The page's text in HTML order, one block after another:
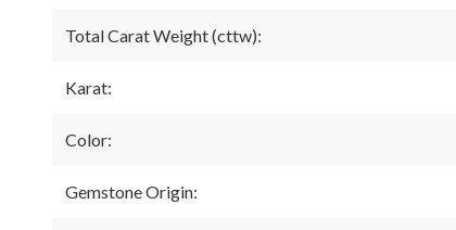
Total Carat Weight (cttw):
Karat:
Color:
Gemstone Origin: